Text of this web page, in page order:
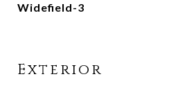
Widefield-3
Exterior